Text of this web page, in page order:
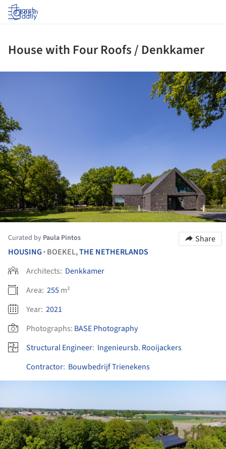
Log in
House with Four Roofs / Denkkamer
Curated by Paula Pintos
Share
HOUSING • BOEKEL,THE NETHERLANDS
Architects: Denkkamer
Area: 255m²
Year: 2021
Photographs: BASE Photography
Structural Engineer: Ingenieursb. Rooijackers
Contractor: Bouwbedrijf Trienekens